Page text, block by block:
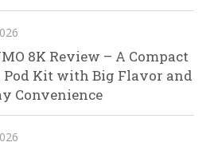
8K Review – A Compact
Pod Kit with Big Flavor and
Convenience